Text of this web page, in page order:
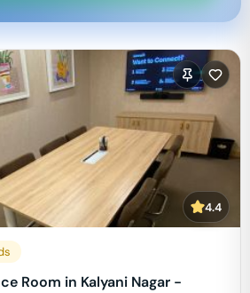
4.4
Room in Kalyani Nagar -